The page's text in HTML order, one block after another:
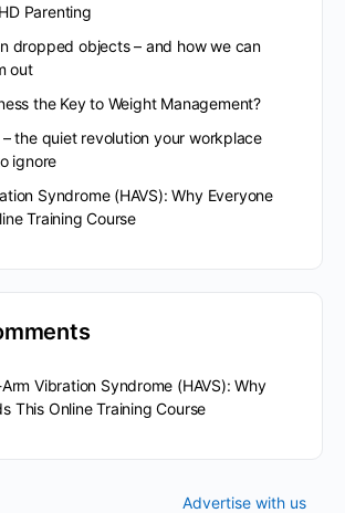
Parenting
dropped objects – and how we can
out
the Key to Weight Management?
– the quiet revolution your workplace
ignore
Syndrome (HAVS): Why Everyone
Training Course
Vibration Syndrome (HAVS): Why
This Online Training Course
Advertise with us